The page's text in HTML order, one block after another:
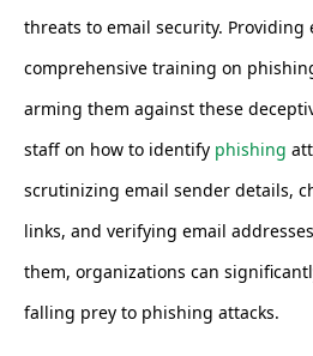
threats to email security. Providing
comprehensive training on
arming them against these
staff on how to identify phishing
scrutinizing email sender details,
links, and verifying email
them, organizations can
falling prey to phishing attacks.